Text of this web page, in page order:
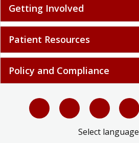
Getting Involved
Patient Resources
Policy and Compliance
Select language